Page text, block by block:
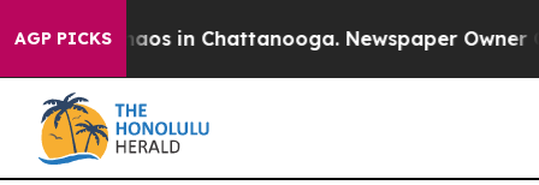
AGP PICKSChaos in Chattanooga. Newspaper Owner